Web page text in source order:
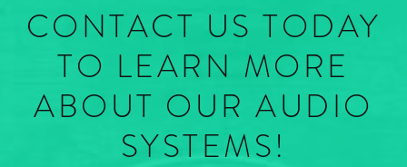
CONTACT US TODAY
TO LEARN MORE
ABOUT OUR AUDIO
SYSTEMS!